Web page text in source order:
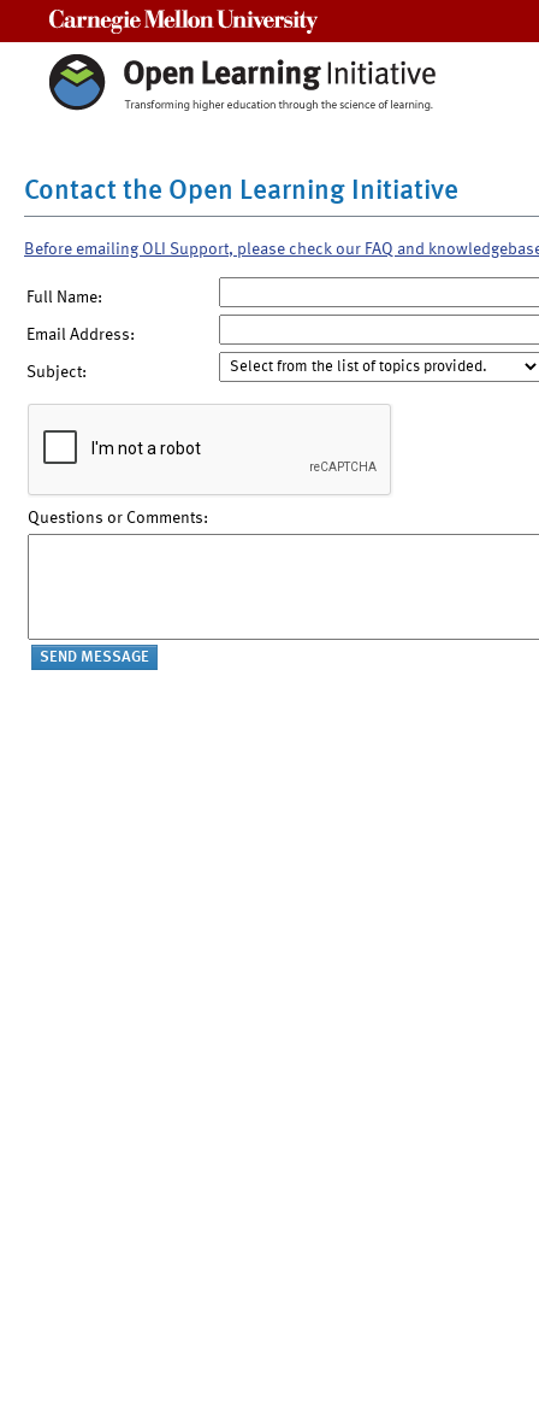
Contact the Open Learning Initiative
Before emailing OLI Support, please check our FAQ and
Full Name:
Email Address:
Subject:
Questions or Comments: